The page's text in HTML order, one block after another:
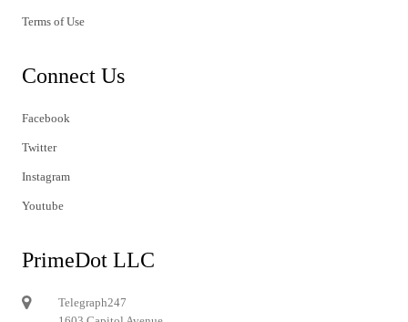
Terms of Use
Connect Us
Facebook
Twitter
Instagram
Youtube
PrimeDot LLC
Telegraph247